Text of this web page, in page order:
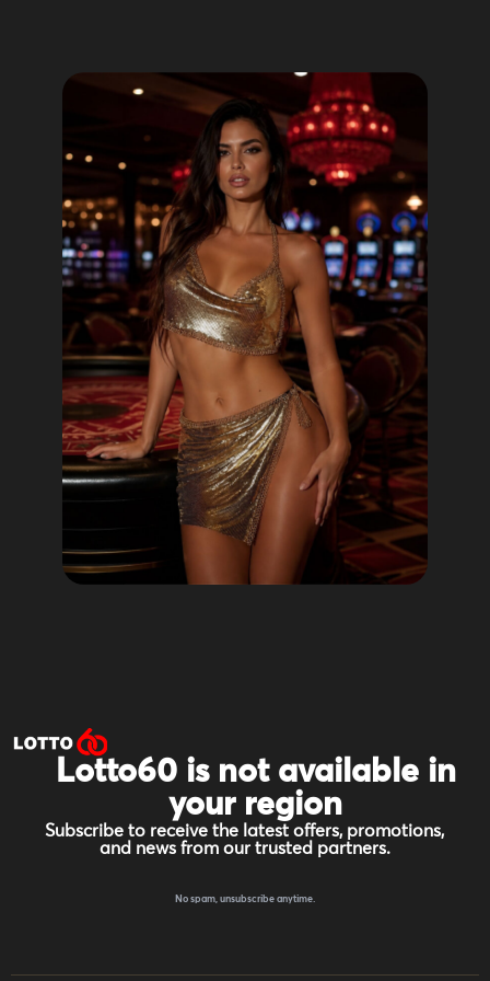
Lotto60 is not available in
your region
Subscribe to receive the latest offers, promotions,
and news from our trusted partners.
No spam, unsubscribe anytime.